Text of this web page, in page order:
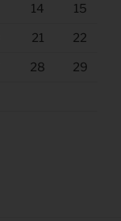
14 15
21 22
28 29